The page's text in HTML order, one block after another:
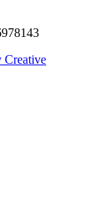
Creative